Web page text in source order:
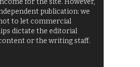
for the site. However,
publication: we
to let commercial
dictate the editorial
or the writing staff.